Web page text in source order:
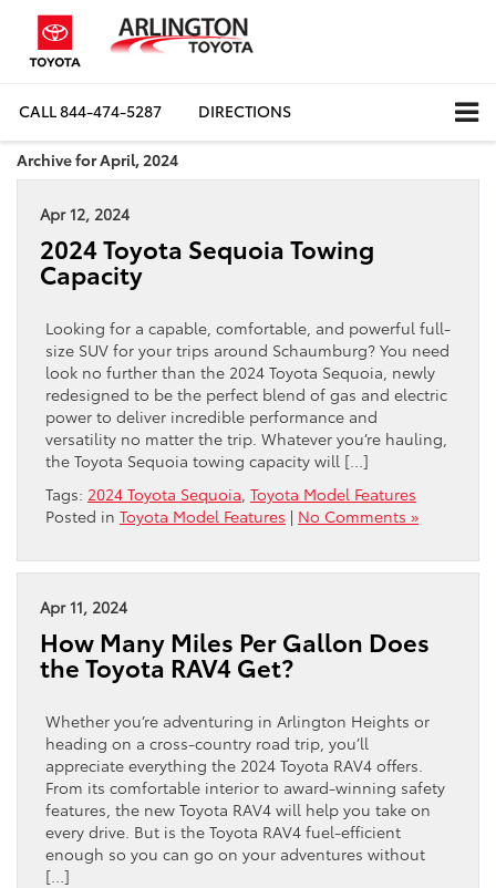
CALL844-474-5287 DIRECTIONS
Archive for April, 2024
Apr 12, 2024
2024 Toyota Sequoia Towing
Capacity
Looking for a capable, comfortable, and powerful full-
size SUV for your trips around Schaumburg? You need
look no further than the 2024 Toyota Sequoia, newly
redesigned to be the perfect blend of gas and electric
power to deliver incredible performance and
versatility no matter the trip. Whatever you’re hauling,
the Toyota Sequoia towing capacity will […]
Tags: 2024 Toyota Sequoia Toyota Model Features
Posted in Toyota Model Features | No Comments »
Apr 11, 2024
How Many Miles Per Gallon Does
the Toyota RAV4 Get?
Whether you’re adventuring in Arlington Heights or
heading on a cross-country road trip, you’ll
appreciate everything the 2024 Toyota RAV4 offers.
From its comfortable interior to award-winning safety
features, the new Toyota RAV4 will help you take on
every drive. But is the Toyota RAV4 fuel-efficient
enough so you can go on your adventures without
[…]